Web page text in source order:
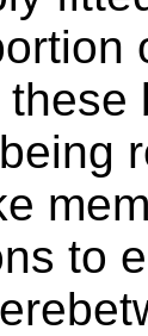
to